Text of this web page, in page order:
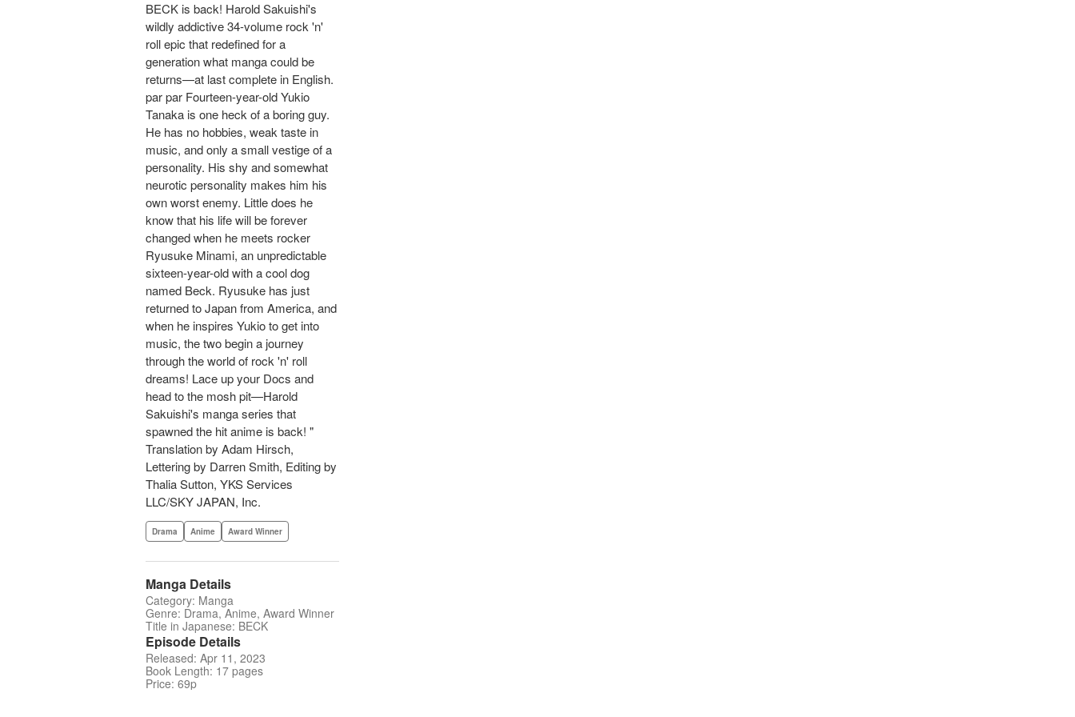
BECK is back! Harold Sakuishi's
wildly addictive 34-volume rock 'n'
roll epic that redefined for a
generation what manga could be
returns—at last complete in English.
par par Fourteen-year-old Yukio
Tanaka is one heck of a boring guy.
He has no hobbies, weak taste in
music, and only a small vestige of a
personality. His shy and somewhat
neurotic personality makes him his
own worst enemy. Little does he
know that his life will be forever
changed when he meets rocker
Ryusuke Minami, an unpredictable
sixteen-year-old with a cool dog
named Beck. Ryusuke has just
returned to Japan from America, and
when he inspires Yukio to get into
music, the two begin a journey
through the world of rock 'n' roll
dreams! Lace up your Docs and
head to the mosh pit—Harold
Sakuishi's manga series that
spawned the hit anime is back! "
Translation by Adam Hirsch,
Lettering by Darren Smith, Editing by
Thalia Sutton, YKS Services
LLC/SKY JAPAN, Inc.
Drama Anime Award Winner
Manga Details
Category: Manga
Genre: Drama, Anime, Award Winner
Title in Japanese: BECK
Episode Details
Released: Apr 11, 2023
Book Length: 17 pages
Price: 69p